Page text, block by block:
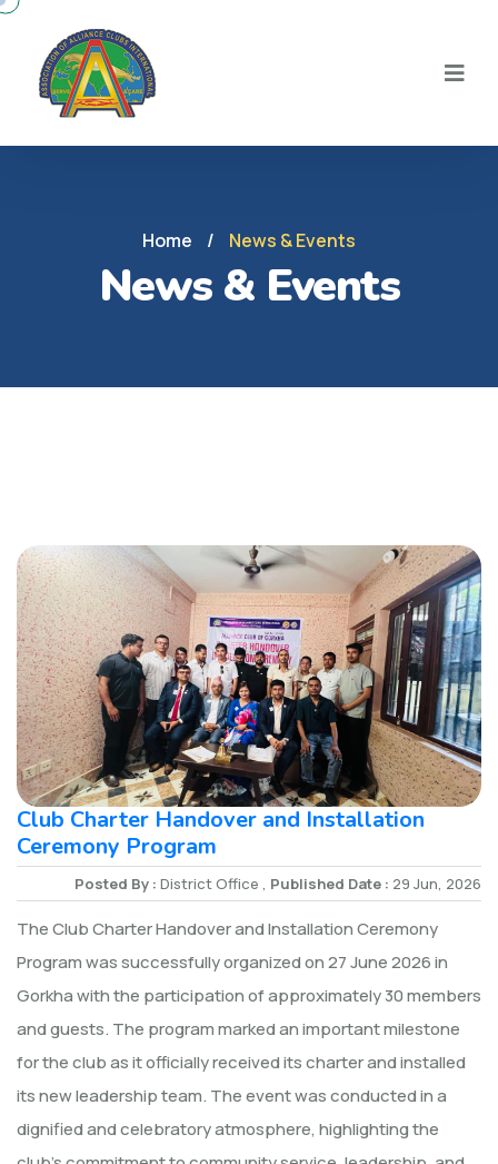
Home / News & Events
News & Events
Club Charter Handover and Installation
Ceremony Program
Posted By : District Office , Published Date : 29 Jun, 2026
The Club Charter Handover and Installation Ceremony
Program was successfully organized on 27 June 2026 in
Gorkha with the participation of approximately 30 members
and guests. The program marked an important milestone
for the club as it officially received its charter and installed
its new leadership team. The event was conducted in a
dignified and celebratory atmosphere, highlighting the